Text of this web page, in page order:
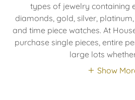
types of jewelry containing
diamonds, gold, silver,
and time piece watches. At
purchase single pieces, entire
large lots
Show